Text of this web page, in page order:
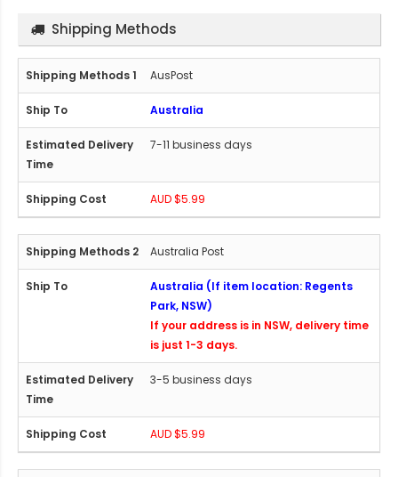
Shipping Methods
AusPost
Australia
7-11 business days
AUD $5.99
Australia Post
Australia (If item location: Regents
Park, NSW)
If your address is in NSW, delivery time
is just 1-3 days.
3-5 business days
AUD $5.99